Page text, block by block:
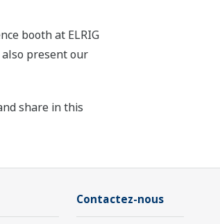
booth at ELRIG
also present our
share in this
Contactez-nous